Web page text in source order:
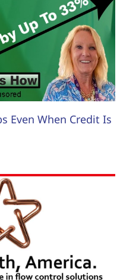
Even When Credit Is